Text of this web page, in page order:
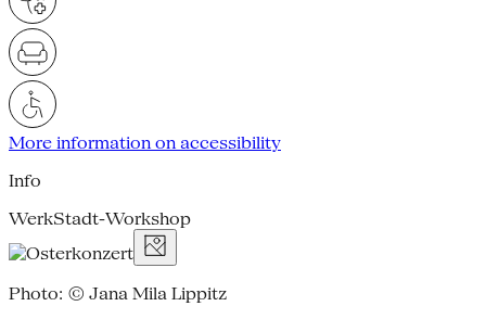
More information on accessibility
Info
WerkStadt-Workshop
Photo: © Jana Mila Lippitz